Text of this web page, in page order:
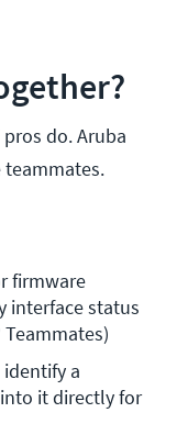
do. Aruba
teammates.
firmware
interface status
identify a
it directly for